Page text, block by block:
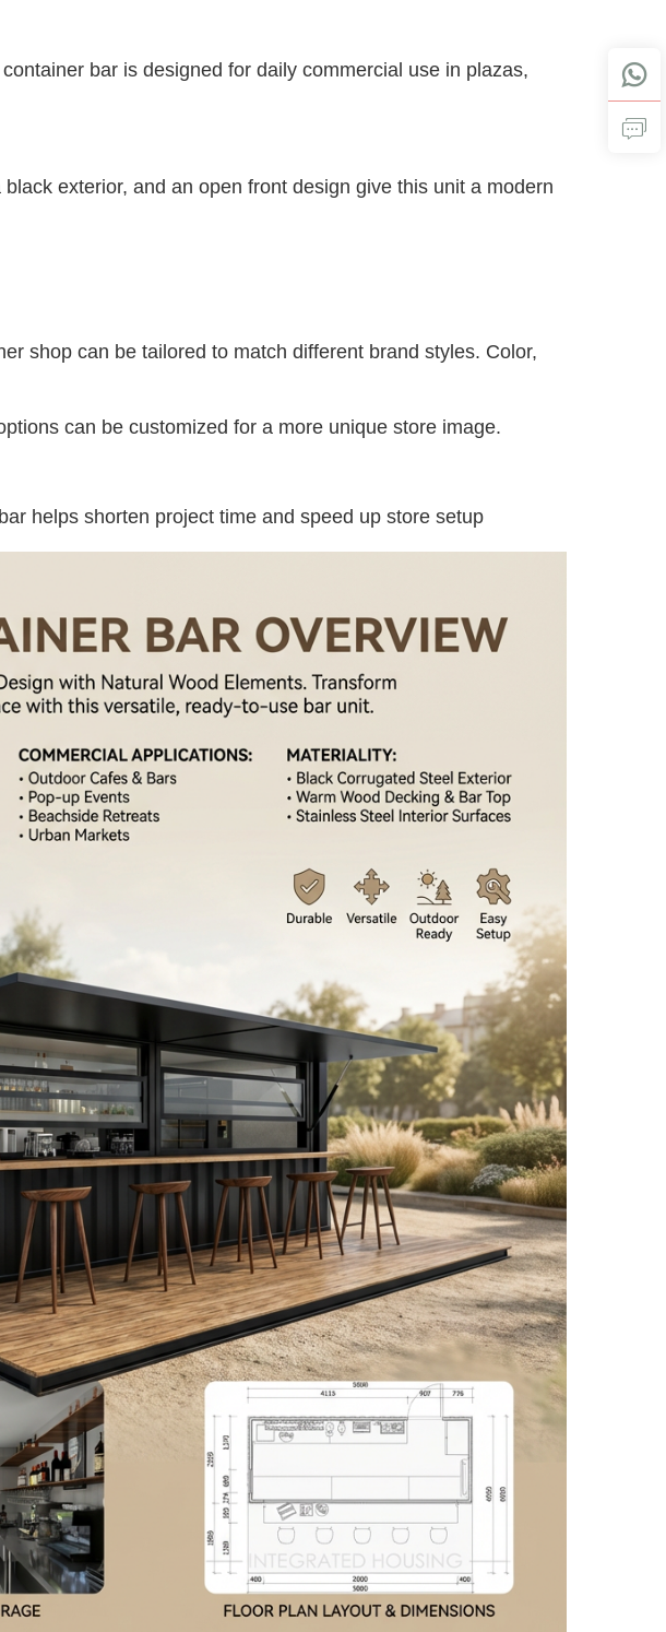
bar is designed for daily commercial use in plazas,
black exterior, and an open front design give this unit a modern
shop can be tailored to match different brand styles. Color,
can be customized for a more unique store image.
helps shorten project time and speed up store setup